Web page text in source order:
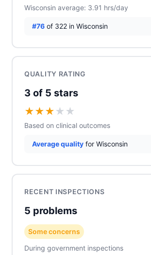
Wisconsin average: 3.91 hrs/day
#76 of 322 in Wisconsin
QUALITY RATING
3 of 5 stars
★★★ ★ ★
Based on clinical outcomes
Average quality for Wisconsin
RECENT INSPECTIONS
5 problems
Some concerns
During government inspections